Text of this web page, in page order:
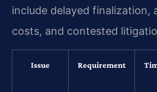
include delayed finalization,
costs, and contested
Issue Requirement